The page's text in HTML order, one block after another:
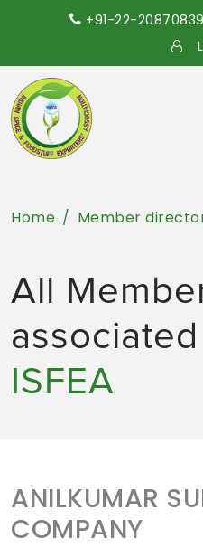
+91-22-20870839
Home Member
All
ISFEA
ANILKUMAR
COMPANY